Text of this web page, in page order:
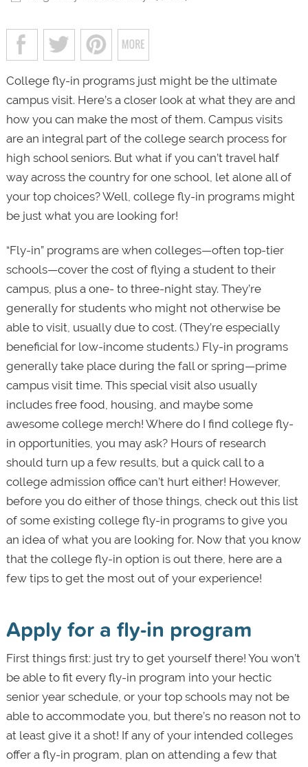
College fly-in programs just might be the ultimate
campus visit. Here’s a closer look at what they are and
how you can make the most of them. Campus visits
are an integral part of the college search process for
high school seniors. But what if you can’t travel half
way across the country for one school, let alone all of
your top choices? Well, college fly-in programs might
be just what you are looking for!
“Fly-in” programs are when colleges—often top-tier
schools—cover the cost of flying a student to their
campus, plus a one- to three-night stay. They’re
generally for students who might not otherwise be
able to visit, usually due to cost. (They’re especially
beneficial for low-income students.) Fly-in programs
generally take place during the fall or spring—prime
campus visit time. This special visit also usually
includes free food, housing, and maybe some
awesome college merch! Where do I find college fly-
in opportunities, you may ask? Hours of research
should turn up a few results, but a quick call to a
college admission office can’t hurt either! However,
before you do either of those things, check out this list
of some existing college fly-in programs to give you
an idea of what you are looking for. Now that you know
that the college fly-in option is out there, here are a
few tips to get the most out of your experience!
Apply for a fly-in program
First things first: just try to get yourself there! You won’t
be able to fit every fly-in program into your hectic
senior year schedule, or your top schools may not be
able to accommodate you, but there’s no reason not to
at least give it a shot! If any of your intended colleges
offer a fly-in program, plan on attending a few that